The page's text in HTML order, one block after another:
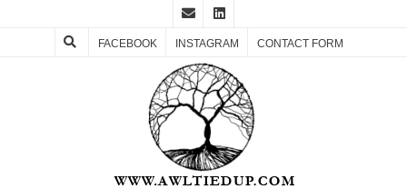
FACEBOOK INSTAGRAM CONTACT FORM